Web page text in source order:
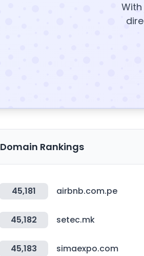
Domain Rankings
45,181 airbnb.com.pe
45,182 setec.mk
45,183 simaexpo.com